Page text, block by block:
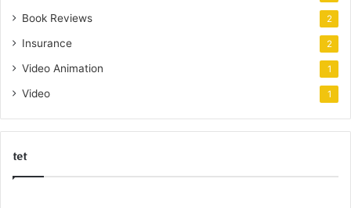
Book Reviews 2
Insurance 2
Video Animation 1
Video 1
tet